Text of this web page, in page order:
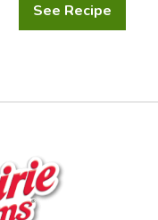
See Recipe
Graveyard
Chicken